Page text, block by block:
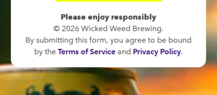
Please enjoy responsibly
© 2026 Wicked Weed Brewing.
By submitting this form, you agree to be bound
by theTerms of Serviceand Privacy Policy.
FUNKATORIUM
OPEN TODAY 12:00PM - 11:00PM
147 Coxe Ave.
Asheville, NC 28801
Directions
1 (828) 552-3203